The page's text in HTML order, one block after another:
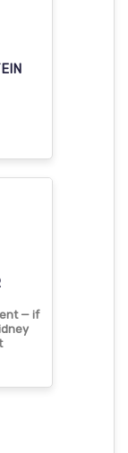
— if